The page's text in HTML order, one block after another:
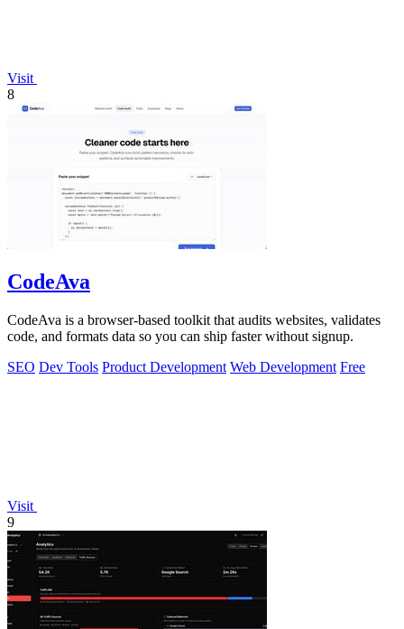
Visit
8
CodeAva
CodeAva is a browser-based toolkit that audits websites, validates
code, and formats data so you can ship faster without signup.
SEO Dev Tools Product Development Web Development Free
Visit
9